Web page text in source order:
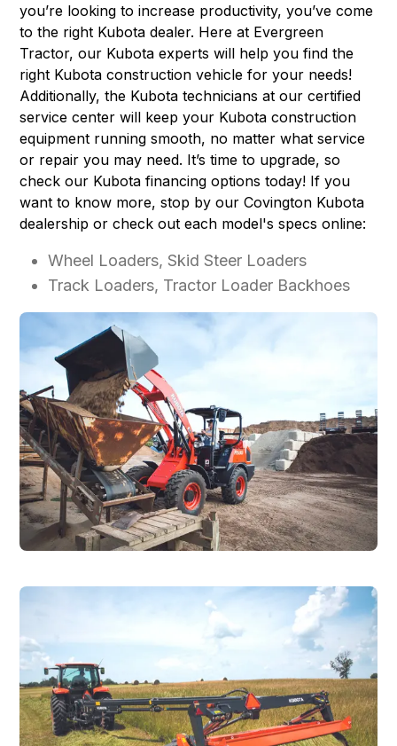
you’re looking to increase productivity, you’ve come
to the right Kubota dealer. Here at Evergreen
Tractor, our Kubota experts will help you find the
right Kubota construction vehicle for your needs!
Additionally, the Kubota technicians at our certified
service center will keep your Kubota construction
equipment running smooth, no matter what service
or repair you may need. It’s time to upgrade, so
check our Kubota financing options today! If you
want to know more, stop by our Covington Kubota
dealership or check out each model's specs online:
Wheel Loaders, Skid Steer Loaders
Track Loaders, Tractor Loader Backhoes